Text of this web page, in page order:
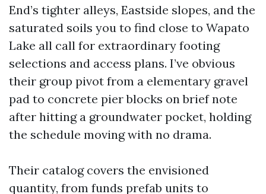
End’s tighter alleys, Eastside slopes, and the
saturated soils you to find close to Wapato
Lake all call for extraordinary footing
selections and access plans. I’ve obvious
their group pivot from a elementary gravel
pad to concrete pier blocks on brief note
after hitting a groundwater pocket, holding
the schedule moving with no drama.
Their catalog covers the envisioned
quantity, from funds prefab units to